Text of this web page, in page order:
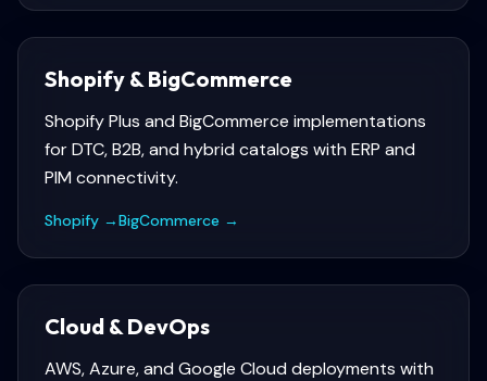
Shopify & BigCommerce
Shopify Plus and BigCommerce implementations
for DTC, B2B, and hybrid catalogs with ERP and
PIM connectivity.
Shopify →BigCommerce →
Cloud & DevOps
AWS, Azure, and Google Cloud deployments with